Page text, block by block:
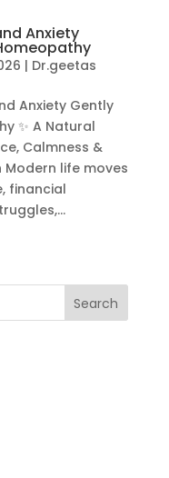
Anxiety
| Dr.geetas
Anxiety Gently
✨ A Natural
Calmness &
Modern life moves
financial